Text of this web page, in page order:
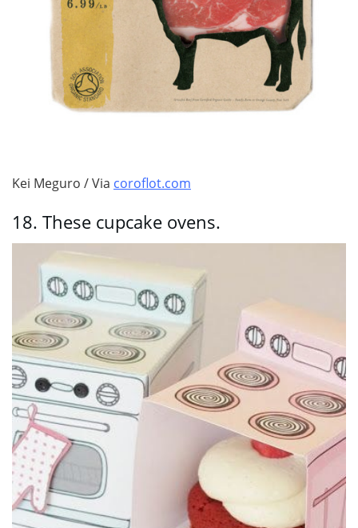
Kei Meguro / Via coroflot.com
18. These cupcake ovens.